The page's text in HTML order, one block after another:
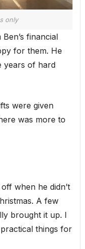
only
financial
for them. He
years of hard
were given
was more to
when he didn’t
A few
brought it up. I
things for